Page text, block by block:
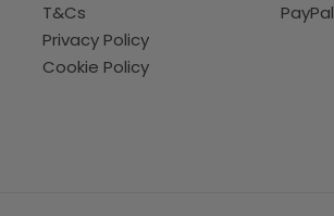
T&Cs
Privacy Policy
Cookie Policy
PayPal